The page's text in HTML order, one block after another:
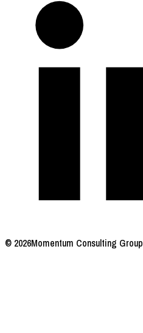
© 2026Momentum Consulting Group